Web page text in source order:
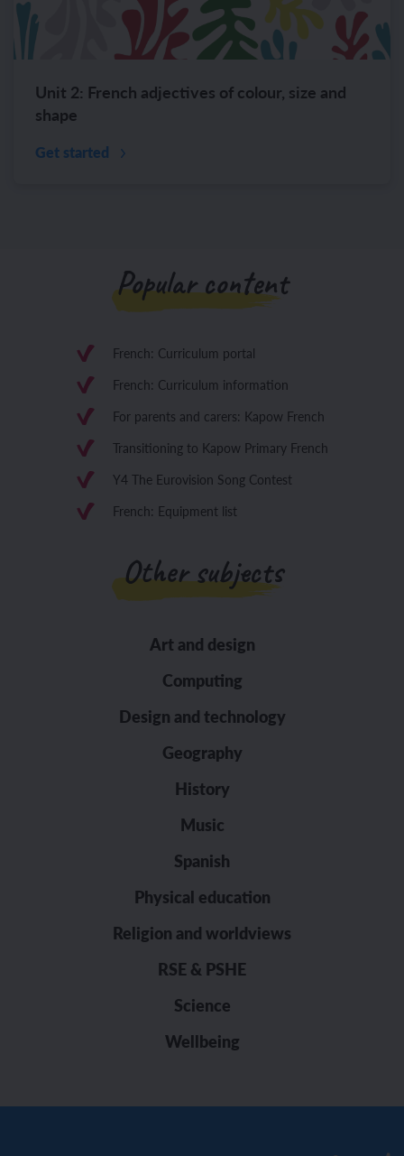
Unit 2: French adjectives of colour, size and
shape
Get started
Popular content
French: Curriculum portal
French: Curriculum information
For parents and carers: Kapow French
Transitioning to Kapow Primary French
Y4 The Eurovision Song Contest
French: Equipment list
Other subjects
Art and design
Computing
Design and technology
Geography
History
Music
Spanish
Physical education
Religion and worldviews
RSE & PSHE
Science
Wellbeing